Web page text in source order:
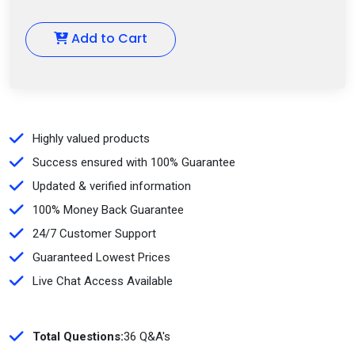
Add to Cart
Highly valued products
Success ensured with 100% Guarantee
Updated & verified information
100% Money Back Guarantee
24/7 Customer Support
Guaranteed Lowest Prices
Live Chat Access Available
Total Questions:36 Q&A's